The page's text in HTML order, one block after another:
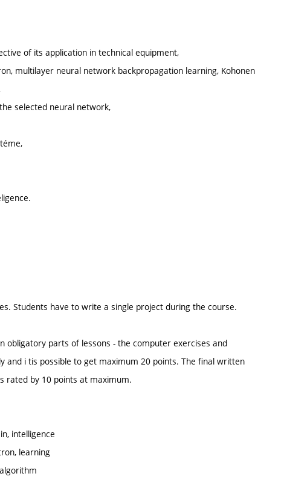
of its application in technical equipment,
multilayer neural network backpropagation learning, Kohonen
selected neural network,
Students have to write a single project during the course.
obligatory parts of lessons - the computer exercises and
and i tis possible to get maximum 20 points. The final written
rated by 10 points at maximum.
intelligence
learning